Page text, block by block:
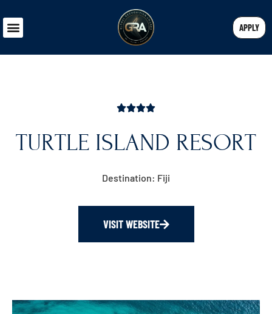
APPLY
TURTLE ISLAND RESORT
Destination: Fiji
VISIT WEBSITE